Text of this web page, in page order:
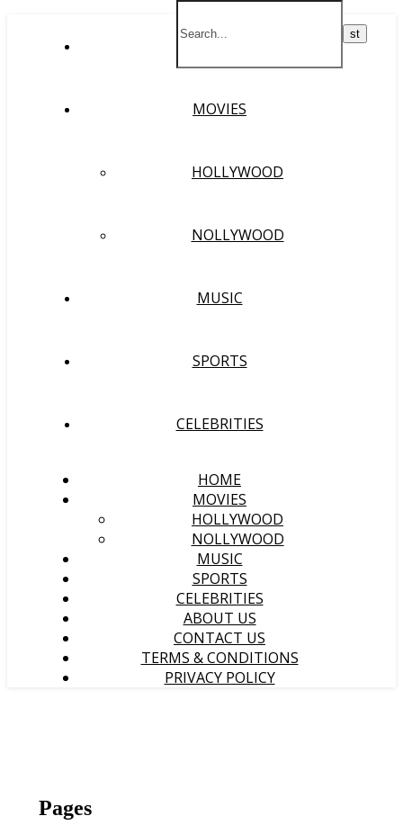
MOVIES
HOLLYWOOD
NOLLYWOOD
MUSIC
SPORTS
CELEBRITIES
HOME
MOVIES
HOLLYWOOD
NOLLYWOOD
MUSIC
SPORTS
CELEBRITIES
ABOUT US
CONTACT US
TERMS & CONDITIONS
PRIVACY POLICY
Pages